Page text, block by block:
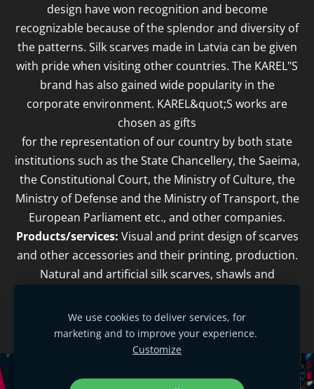
design have won recognition and become
recognizable because of the splendor and diversity of
the patterns. Silk scarves made in Latvia can be given
with pride when visiting other countries. The KAREL"S
brand has also gained wide popularity in the
corporate environment. KAREL&quot;S works are
chosen as gifts
for the representation of our country by both state
institutions such as the State Chancellery, the Saeima,
the Constitutional Court, the Ministry of Culture, the
Ministry of Defense and the Ministry of Transport, the
European Parliament etc., and other companies.
Products/services: Visual and print design of scarves
and other accessories and their printing, production.
Natural and artificial silk scarves, shawls and
cultural-historical writings.
Cookies
We use cookies to deliver services, for
marketing and to improve your experience.
Customize